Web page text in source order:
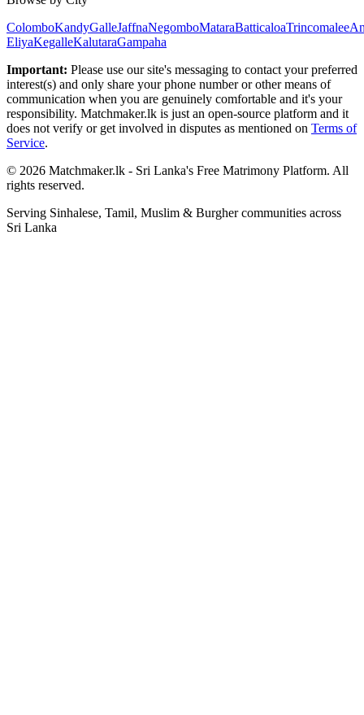
ColomboKandyGalleJaffnaNegomboMataraBatticaloaTrincomalee
EliyaKegalleKalutaraGampaha
Important: Please use our site's messaging to contact your preferred
interest(s) and only share your phone number or other means of
communication when you are genuinely comfortable and it's your
responsibility. Matchmaker.lk is just an open-source platform and it
does not verify or get involved in disputes as mentioned on Terms of
Service.
© 2026 Matchmaker.lk - Sri Lanka's Free Matrimony Platform. All
rights reserved.
Serving Sinhalese, Tamil, Muslim & Burgher communities across
Sri Lanka